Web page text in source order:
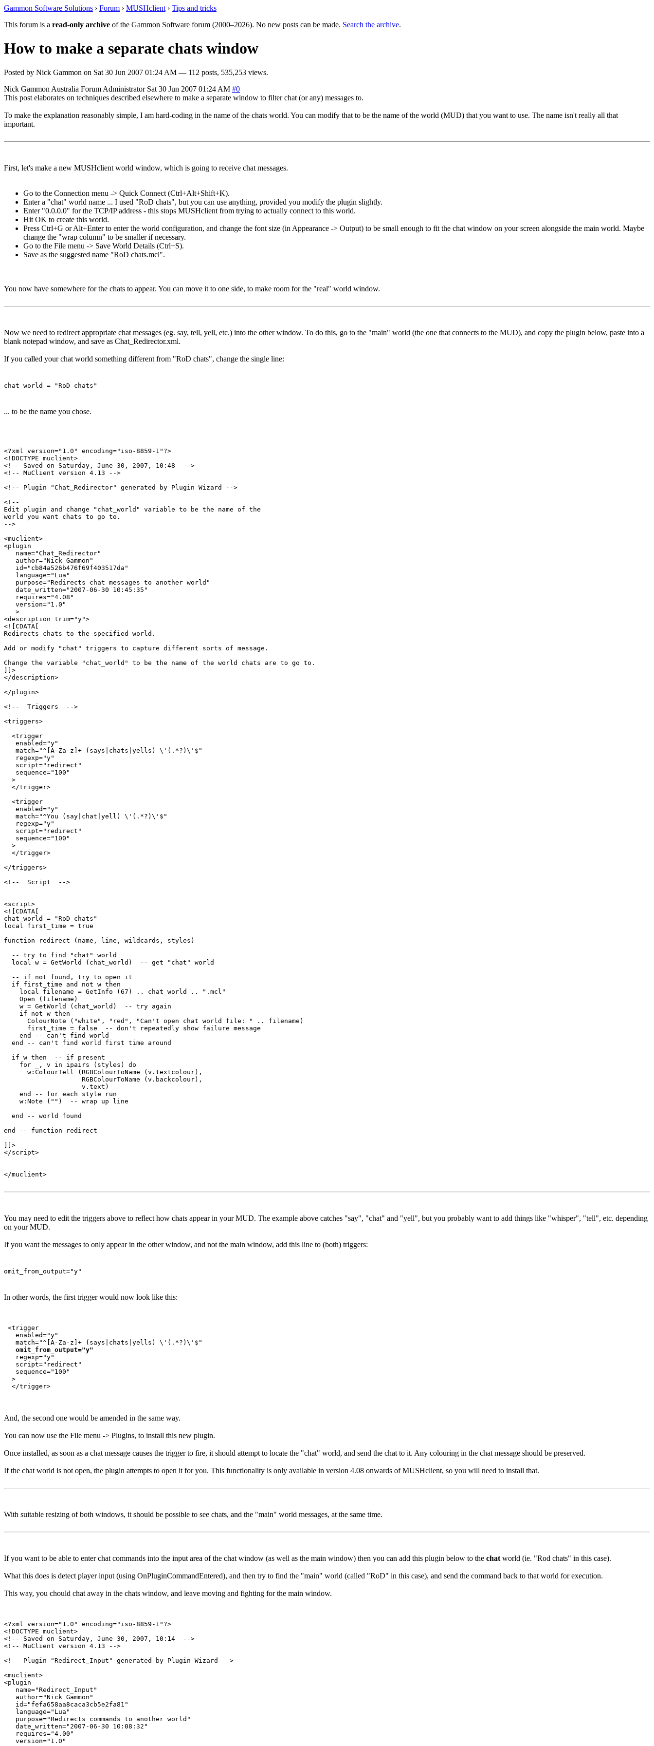
Gammon Software Solutions › Forum › MUSHclient › Tips and tricks
This forum is a read-only archive of the Gammon Software forum (2000–2026). No new posts can be made. Search the archive.
How to make a separate chats window
Posted by Nick Gammon on Sat 30 Jun 2007 01:24 AM — 112 posts, 535,253 views.
Nick Gammon Australia Forum Administrator Sat 30 Jun 2007 01:24 AM #0
This post elaborates on techniques described elsewhere to make a separate window to filter chat (or any) messages to.
To make the explanation reasonably simple, I am hard-coding in the name of the chats world. You can modify that to be the name of the world (MUD) that you want to use. The name isn't really all that
important.
First, let's make a new MUSHclient world window, which is going to receive chat messages.
Go to the Connection menu -> Quick Connect (Ctrl+Alt+Shift+K).
Enter a "chat" world name ... I used "RoD chats", but you can use anything, provided you modify the plugin slightly.
Enter "0.0.0.0" for the TCP/IP address - this stops MUSHclient from trying to actually connect to this world.
Hit OK to create this world.
Press Ctrl+G or Alt+Enter to enter the world configuration, and change the font size (in Appearance -> Output) to be small enough to fit the chat window on your screen alongside the main world. Maybe
change the "wrap column" to be smaller if necessary.
Go to the File menu -> Save World Details (Ctrl+S).
Save as the suggested name "RoD chats.mcl".
You now have somewhere for the chats to appear. You can move it to one side, to make room for the "real" world window.
Now we need to redirect appropriate chat messages (eg. say, tell, yell, etc.) into the other window. To do this, go to the "main" world (the one that connects to the MUD), and copy the plugin below, paste into a
blank notepad window, and save as Chat_Redirector.xml.
If you called your chat world something different from "RoD chats", change the single line:
chat_world = "RoD chats"
... to be the name you chose.
<?xml version="1.0" encoding="iso-8859-1"?>
<!DOCTYPE muclient>
<!-- Saved on Saturday, June 30, 2007, 10:48  -->
<!-- MuClient version 4.13 -->
<!-- Plugin "Chat_Redirector" generated by Plugin Wizard -->
<!--
Edit plugin and change "chat_world" variable to be the name of the
world you want chats to go to.
-->
<muclient>
<plugin
   name="Chat_Redirector"
   author="Nick Gammon"
   id="cb84a526b476f69f403517da"
   language="Lua"
   purpose="Redirects chat messages to another world"
   date_written="2007-06-30 10:45:35"
   requires="4.08"
   version="1.0"
   >
<description trim="y">
<![CDATA[
Redirects chats to the specified world.
Add or modify "chat" triggers to capture different sorts of message.
Change the variable "chat_world" to be the name of the world chats are to go to.
]]>
</description>
</plugin>
<!--  Triggers  -->
<triggers>
  <trigger
   enabled="y"
   match="^[A-Za-z]+ (says|chats|yells) \'(.*?)\'$"
   regexp="y"
   script="redirect"
   sequence="100"
  >
  </trigger>
  <trigger
   enabled="y"
   match="^You (say|chat|yell) \'(.*?)\'$"
   regexp="y"
   script="redirect"
   sequence="100"
  >
  </trigger>
</triggers>
<!--  Script  -->
<script>
<![CDATA[
chat_world = "RoD chats"
local first_time = true
function redirect (name, line, wildcards, styles)
  -- try to find "chat" world
  local w = GetWorld (chat_world)  -- get "chat" world
  -- if not found, try to open it
  if first_time and not w then
    local filename = GetInfo (67) .. chat_world .. ".mcl"
    Open (filename)
    w = GetWorld (chat_world)  -- try again
    if not w then
      ColourNote ("white", "red", "Can't open chat world file: " .. filename)
      first_time = false  -- don't repeatedly show failure message
    end -- can't find world
  end -- can't find world first time around
  if w then  -- if present
    for _, v in ipairs (styles) do
      w:ColourTell (RGBColourToName (v.textcolour),
                    RGBColourToName (v.backcolour),
                    v.text)
    end -- for each style run
    w:Note ("")  -- wrap up line
  end -- world found
end -- function redirect
]]>
</script>
</muclient>
You may need to edit the triggers above to reflect how chats appear in your MUD. The example above catches "say", "chat" and "yell", but you probably want to add things like "whisper", "tell", etc. depending
on your MUD.
If you want the messages to only appear in the other window, and not the main window, add this line to (both) triggers:
omit_from_output="y"
In other words, the first trigger would now look like this:
<trigger
   enabled="y"
   match="^[A-Za-z]+ (says|chats|yells) \'(.*?)\'$"
omit_from_output="y"
   regexp="y"
   script="redirect"
   sequence="100"
  >
And, the second one would be amended in the same way.
You can now use the File menu -> Plugins, to install this new plugin.
Once installed, as soon as a chat message causes the trigger to fire, it should attempt to locate the "chat" world, and send the chat to it. Any colouring in the chat message should be preserved.
If the chat world is not open, the plugin attempts to open it for you. This functionality is only available in version 4.08 onwards of MUSHclient, so you will need to install that.
With suitable resizing of both windows, it should be possible to see chats, and the "main" world messages, at the same time.
If you want to be able to enter chat commands into the input area of the chat window (as well as the main window) then you can add this plugin below to the chat world (ie. "Rod chats" in this case).
What this does is detect player input (using OnPluginCommandEntered), and then try to find the "main" world (called "RoD" in this case), and send the command back to that world for execution.
This way, you chould chat away in the chats window, and leave moving and fighting for the main window.
<?xml version="1.0" encoding="iso-8859-1"?>
<!DOCTYPE muclient>
<!-- Saved on Saturday, June 30, 2007, 10:14  -->
<!-- MuClient version 4.13 -->
<!-- Plugin "Redirect_Input" generated by Plugin Wizard -->
<muclient>
<plugin
   name="Redirect_Input"
   author="Nick Gammon"
   id="fefa658aa8caca3cb5e2fa81"
   language="Lua"
   purpose="Redirects commands to another world"
   date_written="2007-06-30 10:08:32"
   requires="4.00"
   version="1.0"